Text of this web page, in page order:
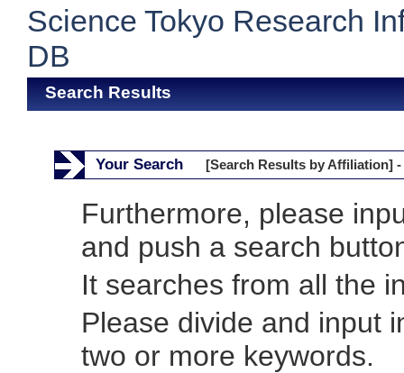
Science Tokyo Research
DB
Search Results
Your Search [Search Results by Affiliation] -
Furthermore, please
and push a search
It searches from all the
Please divide and input
two or more keywords.